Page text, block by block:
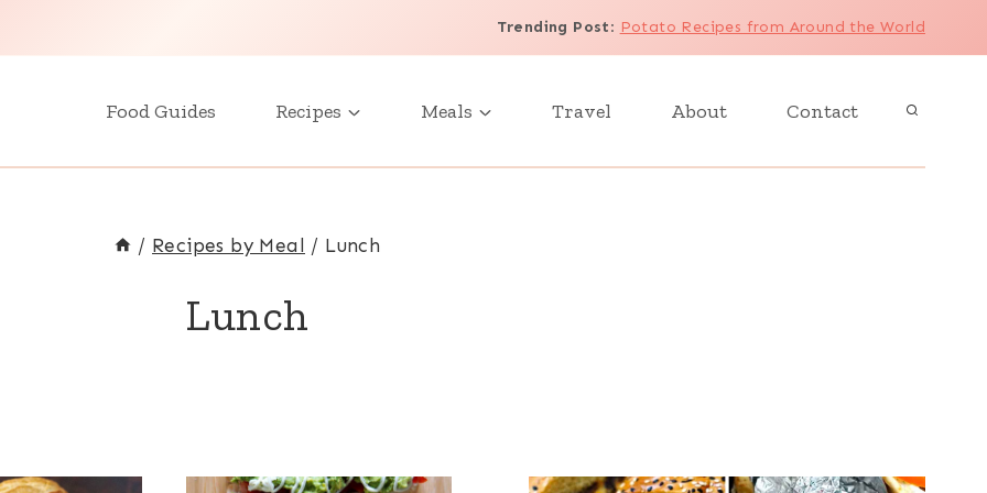
Trending Post: Potato Recipes from Around the World
Food Guides Recipes Meals Travel About Contact
/ Recipes by Meal / Lunch
Lunch